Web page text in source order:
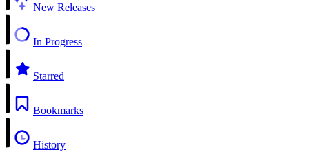
New Releases
In Progress
Starred
Bookmarks
History